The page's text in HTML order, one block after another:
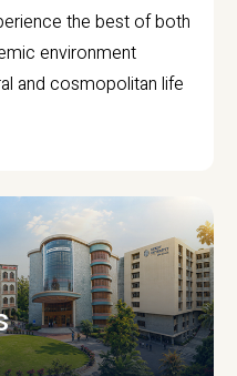
the best of both
environment
and cosmopolitan life